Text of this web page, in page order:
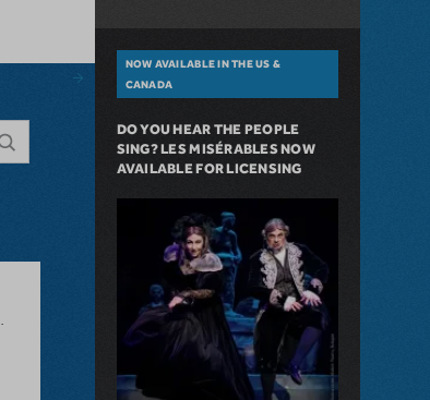
,
NOW AVAILABLE IN THE US &
CANADA
DO YOU HEAR THE PEOPLE
SING? LES MISÉRABLES NOW
AVAILABLE FOR LICENSING